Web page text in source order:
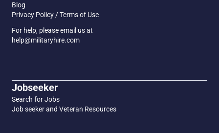
Blog
Privacy Policy / Terms of Use
For help, please email us at
help@militaryhire.com
Jobseeker
Search for Jobs
Job seeker and Veteran Resources